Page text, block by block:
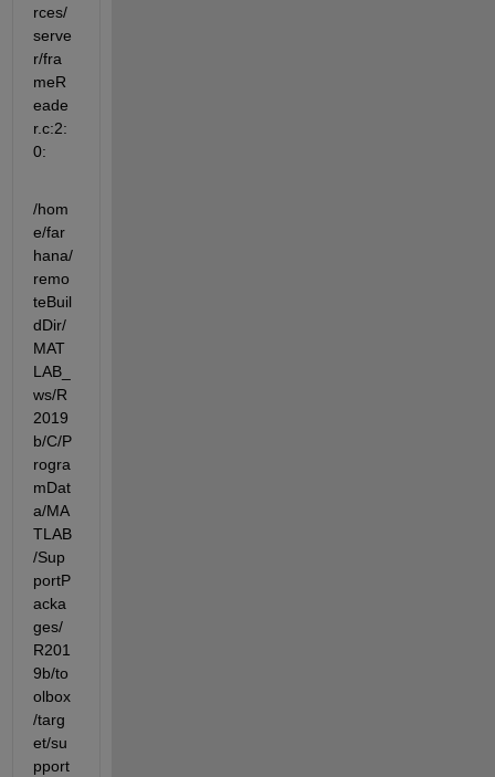
rces/
serve
r/fra
meR
eade
r.c:2:
0:
/hom
e/far
hana/
remo
teBuil
dDir/
MAT
LAB_
ws/R
2019
b/C/P
rogra
mDat
a/MA
TLAB
/Sup
portP
acka
ges/
R201
9b/to
olbox
/targ
et/su
pport